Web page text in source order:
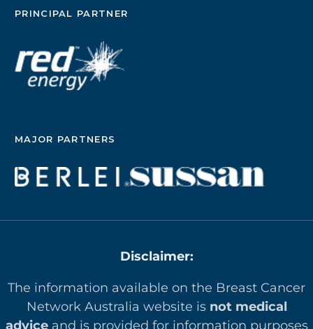
PRINCIPAL PARTNER
MAJOR PARTNERS
Disclaimer:
The information available on the Breast Cancer
Network Australia website is not medical
adviceand is provided for information purposes